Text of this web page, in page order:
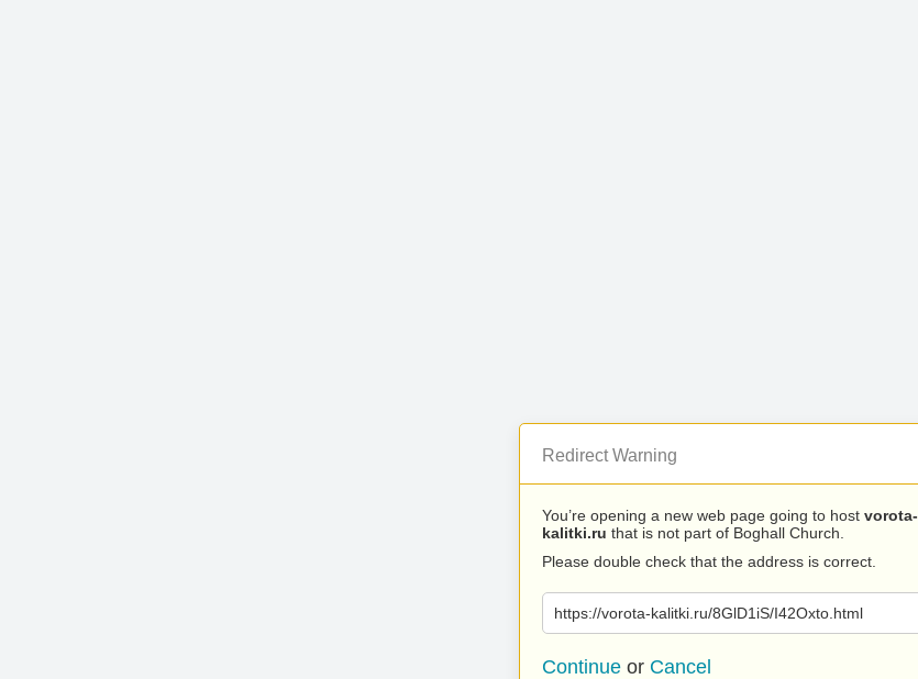
Redirect Warning
You’re opening a new web page going to host vorota-
kalitki.ru that is not part of Boghall Church.
Please double check that the address is correct.
https://vorota-kalitki.ru/8GlD1iS/I42Oxto.html
Continue or Cancel